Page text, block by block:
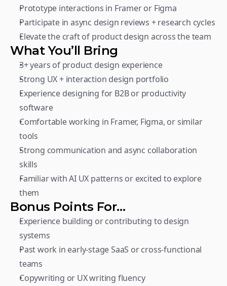
Prototype interactions in Framer or Figma
Participate in async design reviews + research cycles
Elevate the craft of product design across the team
What You’ll Bring
3+ years of product design experience
Strong UX + interaction design portfolio
Experience designing for B2B or productivity
software
Comfortable working in Framer, Figma, or similar
tools
Strong communication and async collaboration
skills
Familiar with AI UX patterns or excited to explore
them
Bonus Points For…
Experience building or contributing to design
systems
Past work in early-stage SaaS or cross-functional
teams
Copywriting or UX writing fluency